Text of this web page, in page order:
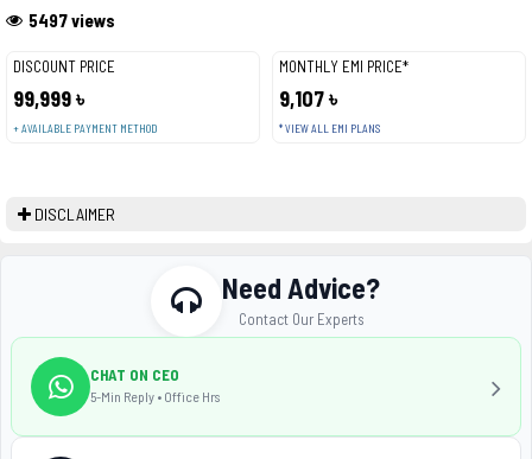
DISCOUNT PRICE
99,999 ৳
+ AVAILABLE PAYMENT METHOD
MONTHLY EMI PRICE*
9,107 ৳
* VIEW ALL EMI PLANS
5497 views
DISCLAIMER
Need Advice?
Contact Our Experts
CHAT ON CEO
5-Min Reply • Office Hrs